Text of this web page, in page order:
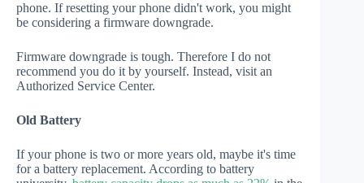
phone. If resetting your phone didn't work, you might
be considering a firmware downgrade.
Firmware downgrade is tough. Therefore I do not
recommend you do it by yourself. Instead, visit an
Authorized Service Center.
Old Battery
If your phone is two or more years old, maybe it's time
for a battery replacement. According to battery